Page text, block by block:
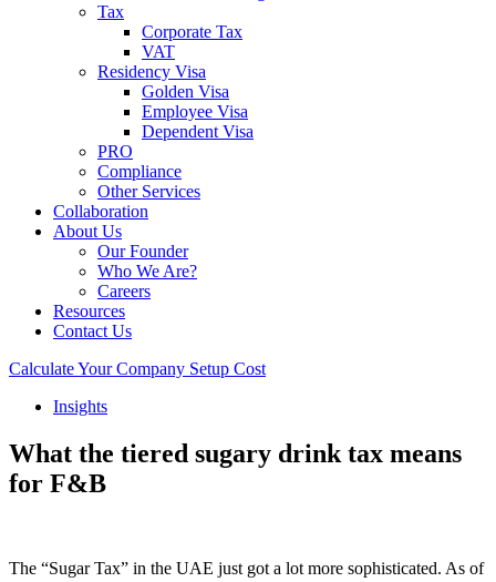
Tax
Corporate Tax
VAT
Residency Visa
Golden Visa
Employee Visa
Dependent Visa
PRO
Compliance
Other Services
Collaboration
About Us
Our Founder
Who We Are?
Careers
Resources
Contact Us
Calculate Your Company Setup Cost
Insights
What the tiered sugary drink tax means
for F&B
The “Sugar Tax” in the UAE just got a lot more sophisticated. As of